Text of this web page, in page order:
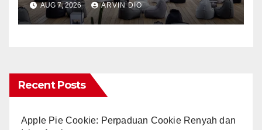
AUG 7, 2026 ARVIN DIO
Recent Posts
Apple Pie Cookie: Perpaduan Cookie Renyah dan